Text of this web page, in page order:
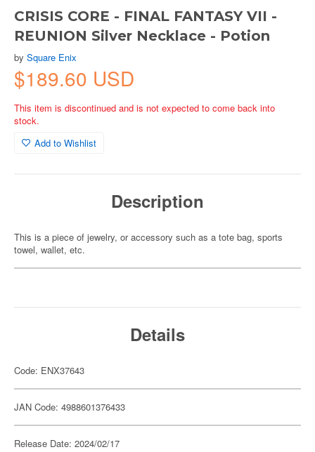
CRISIS CORE - FINAL FANTASY VII -
REUNION Silver Necklace - Potion
by Square Enix
$189.60 USD
This item is discontinued and is not expected to come back into
stock.
Add to Wishlist
Description
This is a piece of jewelry, or accessory such as a tote bag, sports
towel, wallet, etc.
Details
Code: ENX37643
JAN Code: 4988601376433
Release Date: 2024/02/17